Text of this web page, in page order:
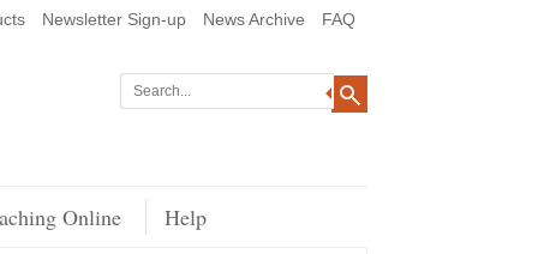
Newsletter Sign-up News Archive FAQ
Online Help